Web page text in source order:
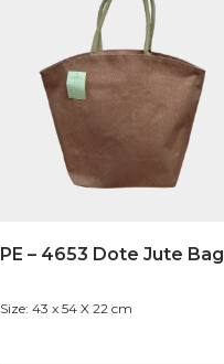
PE – 4653 Dote Jute Bag
Size: 43 x 54 X 22 cm